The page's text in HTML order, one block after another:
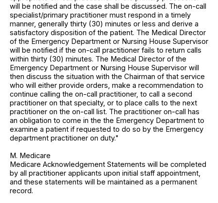
will be notified and the case shall be discussed. The on-call
specialist/primary practitioner must respond in a timely
manner, generally thirty (30) minutes or less and derive a
satisfactory disposition of the patient. The Medical Director
of the Emergency Department or Nursing House Supervisor
will be notified if the on-call practitioner fails to return calls
within thirty (30) minutes. The Medical Director of the
Emergency Department or Nursing House Supervisor will
then discuss the situation with the Chairman of that service
who will either provide orders, make a recommendation to
continue calling the on-call practitioner, to call a second
practitioner on that specialty, or to place calls to the next
practitioner on the on-call list. The practitioner on-call has
an obligation to come in the the Emergency Department to
examine a patient if requested to do so by the Emergency
department practitioner on duty."
M. Medicare
Medicare Acknowledgement Statements will be completed
by all practitioner applicants upon initial staff appointment,
and these statements will be maintained as a permanent
record.